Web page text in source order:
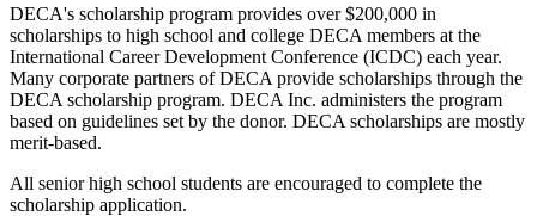
DECA's scholarship program provides over $200,000 in
scholarships to high school and college DECA members at the
International Career Development Conference (ICDC) each year.
Many corporate partners of DECA provide scholarships through the
DECA scholarship program. DECA Inc. administers the program
based on guidelines set by the donor. DECA scholarships are mostly
merit-based.
All senior high school students are encouraged to complete the
scholarship application.